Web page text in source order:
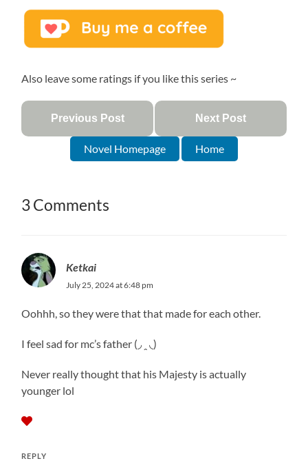
Also leave some ratings if you like this series ~
Previous Post Next Post
Novel Homepage Home
3 Comments
Ketkai
July 25, 2024 at 6:48 pm
Oohhh, so they were that that made for each other.
I feel sad for mc’s father (◞ ꞈ ◟)
Never really thought that his Majesty is actually
younger lol
REPLY